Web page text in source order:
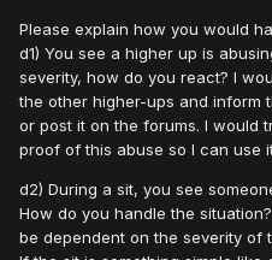
Please explain how you would
d1) You see a higher up is
severity, how do you react? I
the other higher-ups and inform
or post it on the forums. I would
proof of this abuse so I can use
d2) During a sit, you see
How do you handle the
be dependent on the severity of